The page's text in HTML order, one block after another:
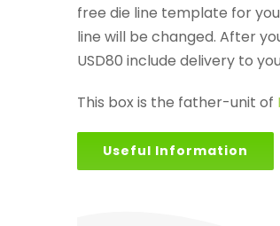
free die line template for
line will be changed. After
USD80 include delivery to
This box is the father-unit of
Useful Information